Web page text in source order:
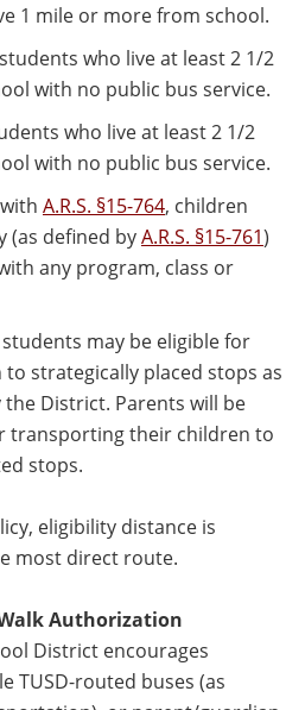
1 mile or more from school.
who live at least 2 1/2
with no public bus service.
who live at least 2 1/2
with no public bus service.
A.R.S. §15-764, children
(as defined byA.R.S. §15-761)
any program, class or
may be eligible for
strategically placed stops as
District. Parents will be
transporting their children to
stops.
eligibility distance is
most direct route.
Authorization
District encourages
TUSD-routed buses (as